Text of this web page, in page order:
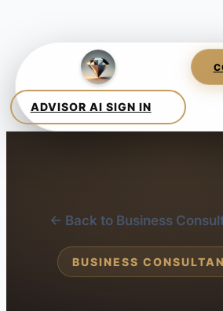
← Back to Business
BUSINESS